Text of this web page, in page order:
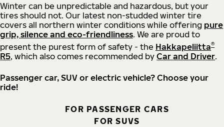
Winter can be unpredictable and hazardous, but your
tires should not. Our latest non-studded winter tire
covers all northern winter conditions while offering pure
grip, silence and eco-friendliness. We are proud to
present the purest form of safety - the Hakkapeliitta®
R5, which also comes recommended by Car and Driver.
Passenger car, SUV or electric vehicle? Choose your
ride!
FOR PASSENGER CARS
FOR SUVS